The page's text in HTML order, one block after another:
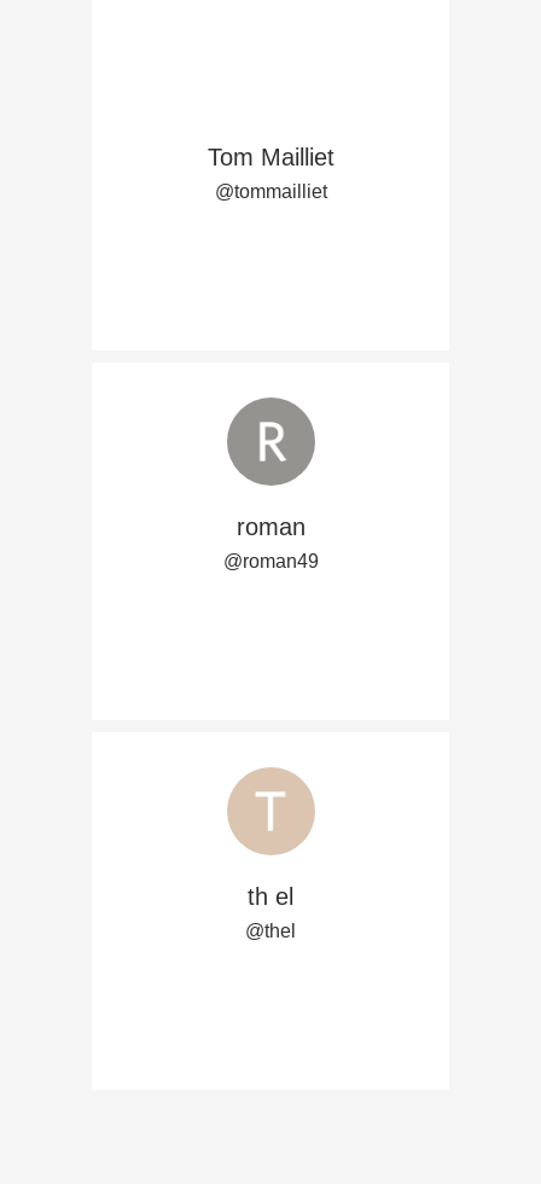
Tom Mailliet
@tommailliet
roman
@roman49
th el
@thel